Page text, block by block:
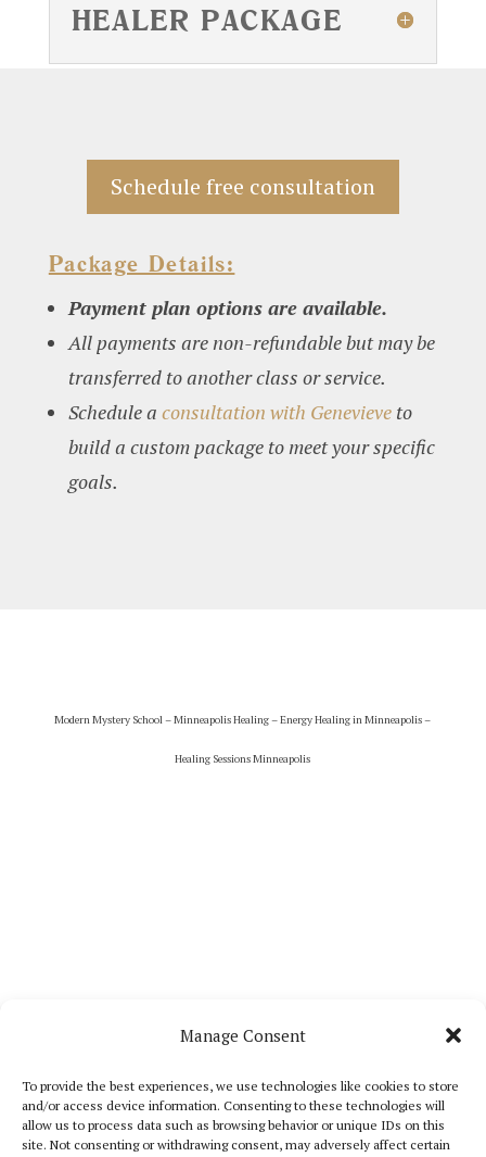
Manage Consent
To provide the best experiences, we use technologies like cookies to store
and/or access device information. Consenting to these technologies will
allow us to process data such as browsing behavior or unique IDs on this
site. Not consenting or withdrawing consent, may adversely affect certain
HEALER PACKAGE
Schedule free consultation
Package Details:
Payment plan options are available.
All payments are non-refundable but may be
transferred to another class or service.
Schedule a consultation with Genevieveto
build a custom package to meet your specific
goals.
Modern Mystery School – Minneapolis Healing – Energy Healing in Minneapolis –
Healing Sessions Minneapolis